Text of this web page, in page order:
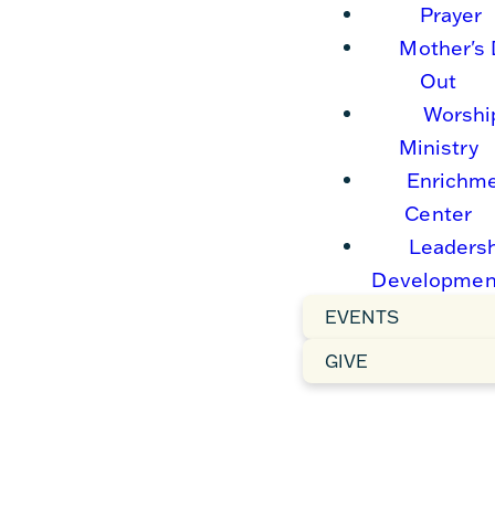
Prayer
Mother's
Out
Ministry
Center
EVENTS
GIVE